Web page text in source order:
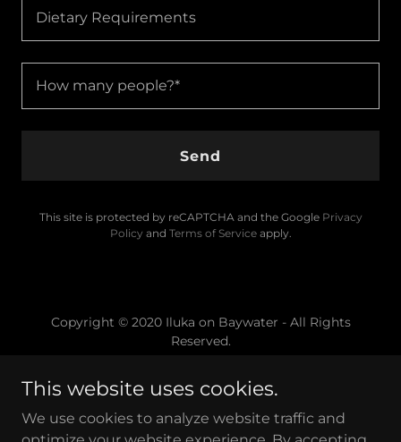
Dietary Requirements
How many people?*
Send
This site is protected by reCAPTCHA and the Google Privacy
Policy and Terms of Serviceapply.
Copyright © 2020 Iluka on Baywater - All Rights
Reserved.
This website uses cookies.
We use cookies to analyze website traffic and